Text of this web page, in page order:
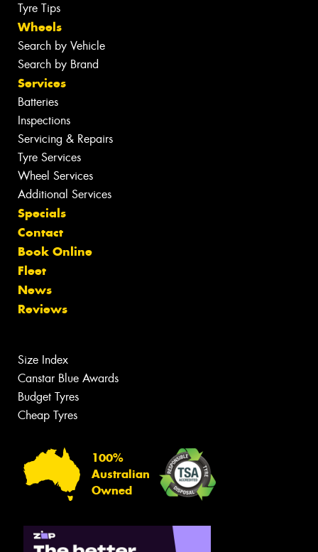
Tyre Tips
Wheels
Search by Vehicle
Search by Brand
Services
Batteries
Inspections
Servicing & Repairs
Tyre Services
Wheel Services
Additional Services
Specials
Contact
Book Online
Fleet
News
Reviews
Size Index
Canstar Blue Awards
Budget Tyres
Cheap Tyres
100%
Australian
Owned